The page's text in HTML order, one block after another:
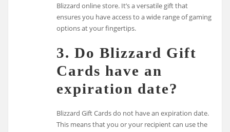
Blizzard online store. It’s a versatile gift that
ensures you have access to a wide range of gaming
options at your fingertips.
3. Do Blizzard Gift
Cards have an
expiration date?
Blizzard Gift Cards do not have an expiration date.
This means that you or your recipient can use the